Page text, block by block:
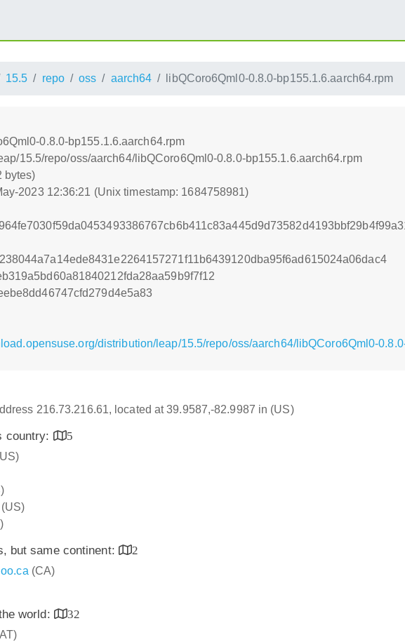
15.5 repo oss aarch64 libQCoro6Qml0-0.8.0-bp155.1.6.aarch64.rpm
0.8.0-bp155.1.6.aarch64.rpm
15.5/repo/oss/aarch64/libQCoro6Qml0-0.8.0-bp155.1.6.aarch64.rpm
bytes)
2023 12:36:21 (Unix timestamp: 1684758981)
distribution/leap/15.5/repo/oss/aarch64/libQCoro6Qml0-
216.73.216.61, located at 39.9587,-82.9987 in (US)
country:
5
(US)
but same continent:
2
(CA)
world:
32